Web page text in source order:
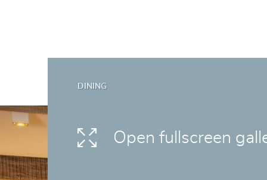
DINING
Open fullscreen